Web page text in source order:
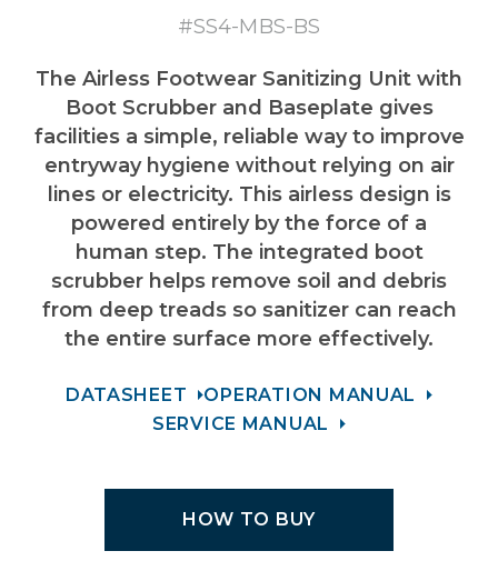
#SS4-MBS-BS
The Airless Footwear Sanitizing Unit with
Boot Scrubber and Baseplate gives
facilities a simple, reliable way to improve
entryway hygiene without relying on air
lines or electricity. This airless design is
powered entirely by the force of a
human step. The integrated boot
scrubber helps remove soil and debris
from deep treads so sanitizer can reach
the entire surface more effectively.
DATASHEET
OPERATION MANUAL
SERVICE MANUAL
HOW TO BUY